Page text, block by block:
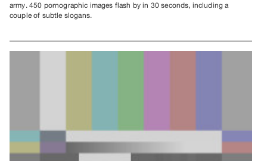
army. 450 pornographic images flash by in 30 seconds, including a
couple of subtle slogans.